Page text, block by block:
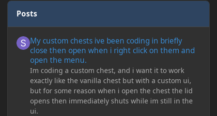
Posts
My custom chests ive been coding in briefly
close then open when i right click on them and
open the menu.
Im coding a custom chest, and i want it to work
exactly like the vanilla chest but with a custom ui,
but for some reason when i open the chest the lid
opens then immediately shuts while im still in the
ui.